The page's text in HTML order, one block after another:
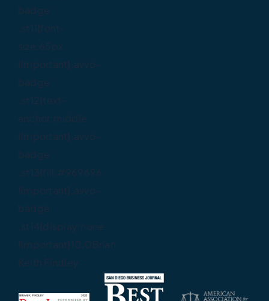
badge
size:65px
badge
.st12{text-
anchor:middle
badge
.st13{fill:#969696
badge
.st14{display:none
Keith Findley